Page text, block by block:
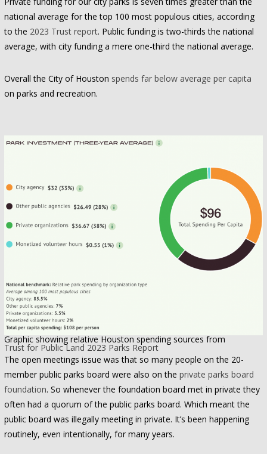
national average for the top 100 most populous cities, according
to the 2023 Trust report. Public funding is two-thirds the national
average, with city funding a mere one-third the national average.
Overall the City of Houston spends far below average per capita
on parks and recreation.
Graphic showing relative Houston spending sources from
Trust for Public Land 2023 Parks Report
The open meetings issue was that so many people on the 20-
member public parks board were also on the private parks board
foundation. So whenever the foundation board met in private they
often had a quorum of the public parks board. Which meant the
public board was illegally meeting in private. It’s been happening
routinely, even intentionally, for many years.